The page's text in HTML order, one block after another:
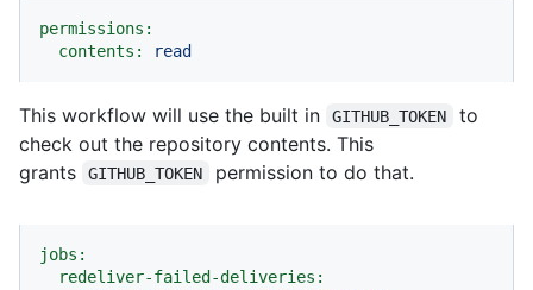
permissions:
contents:
read
This workflow will use the built in GITHUB_TOKEN
to
check out the repository contents. This
grants
GITHUB_TOKEN permission to do that.
jobs:
redeliver-failed-deliveries: